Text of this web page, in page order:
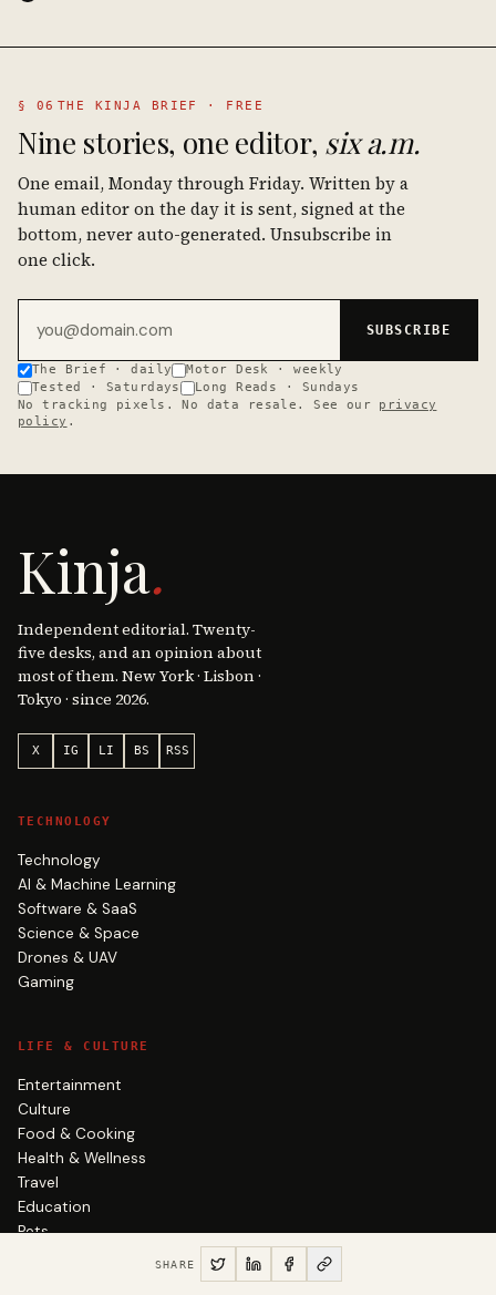
§ 06 THE KINJA BRIEF · FREE
Nine stories, one editor, six a.m.
One email, Monday through Friday. Written by a
human editor on the day it is sent, signed at the
bottom, never auto-generated. Unsubscribe in
one click.
SUBSCRIBE
The Brief · daily
Motor Desk · weekly
Tested · Saturdays
Long Reads · Sundays
No tracking pixels. No data resale. See our
privacy
policy .
SHARE
Kinja.
Independent editorial. Twenty-
five desks, and an opinion about
most of them. New York · Lisbon ·
Tokyo · since 2026.
X IG LI BS RSS
TECHNOLOGY
Technology
AI & Machine Learning
Software & SaaS
Science & Space
Drones & UAV
Gaming
LIFE & CULTURE
Entertainment
Culture
Food & Cooking
Health & Wellness
Travel
Education
Pets